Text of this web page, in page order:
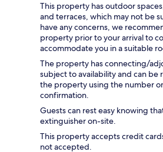
This property has outdoor
and terraces, which may not be
have any concerns, we
property prior to your arrival to
accommodate you in a suitable
The property has connecting/
subject to availability and can
the property using the number
confirmation.
Guests can rest easy knowing
extinguisher on-site.
This property accepts credit
not accepted.